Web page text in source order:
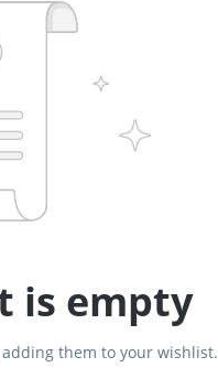
is empty
them to your wishlist.